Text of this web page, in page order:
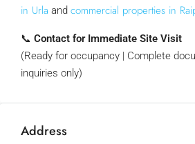
in Urla and commercial properties in
📞 Contact for Immediate Site Visit
(Ready for occupancy | Complete
inquiries only)
Address